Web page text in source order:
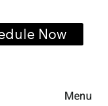
Menu
Now